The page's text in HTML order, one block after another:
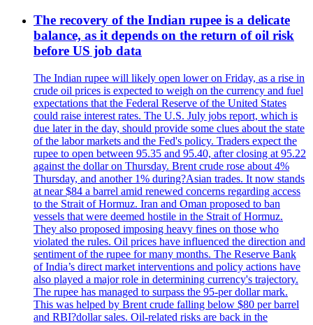
The recovery of the Indian rupee is a delicate
balance, as it depends on the return of oil risk
before US job data
The Indian rupee will likely open lower on Friday, as a rise in
crude oil prices is expected to weigh on the currency and fuel
expectations that the Federal Reserve of the United States
could raise interest rates. The U.S. July jobs report, which is
due later in the day, should provide some clues about the state
of the labor markets and the Fed's policy. Traders expect the
rupee to open between 95.35 and 95.40, after closing at 95.22
against the dollar on Thursday. Brent crude rose about 4%
Thursday, and another 1% during?Asian trades. It now stands
at near $84 a barrel amid renewed concerns regarding access
to the Strait of Hormuz. Iran and Oman proposed to ban
vessels that were deemed hostile in the Strait of Hormuz.
They also proposed imposing heavy fines on those who
violated the rules. Oil prices have influenced the direction and
sentiment of the rupee for many months. The Reserve Bank
of India’s direct market interventions and policy actions have
also played a major role in determining currency's trajectory.
The rupee has managed to surpass the 95-per dollar mark.
This was helped by Brent crude falling below $80 per barrel
and RBI?dollar sales. Oil-related risks are back in the